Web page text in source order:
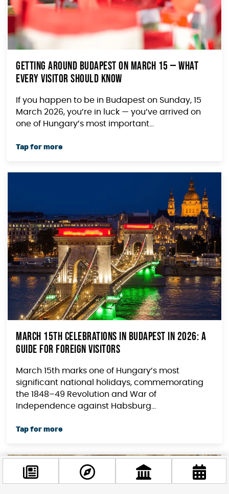
Getting Around Budapest on March 15 — What
Every Visitor Should Know
If you happen to be in Budapest on Sunday, 15
March 2026, you’re in luck — you’ve arrived on
one of Hungary’s most important...
March 15th Celebrations in Budapest in 2026: A
Guide for Foreign Visitors
March 15th marks one of Hungary’s most
significant national holidays, commemorating
the 1848–49 Revolution and War of
Independence against Habsburg...